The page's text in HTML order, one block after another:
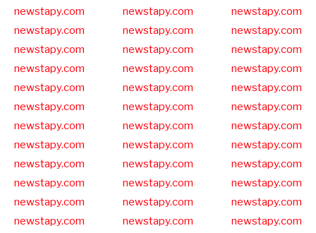
newstapy.com
newstapy.com
newstapy.com
newstapy.com
newstapy.com
newstapy.com
newstapy.com
newstapy.com
newstapy.com
newstapy.com
newstapy.com
newstapy.com
newstapy.com
newstapy.com
newstapy.com
newstapy.com
newstapy.com
newstapy.com
newstapy.com
newstapy.com
newstapy.com
newstapy.com
newstapy.com
newstapy.com
newstapy.com
newstapy.com
newstapy.com
newstapy.com
newstapy.com
newstapy.com
newstapy.com
newstapy.com
newstapy.com
newstapy.com
newstapy.com
newstapy.com